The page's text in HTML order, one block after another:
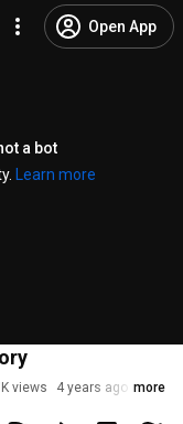
Open App
a bot
Learn more
views 4 years ago more